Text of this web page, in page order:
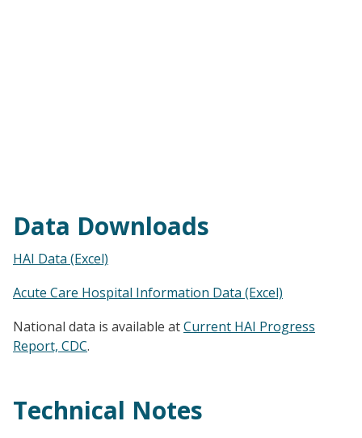
Data Downloads
HAI Data (Excel)
Acute Care Hospital Information Data (Excel)
National data is available atCurrent HAI Progress
Report, CDC.
Technical Notes